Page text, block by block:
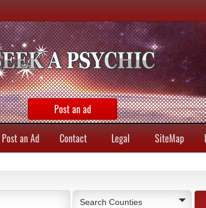
Post an ad
Post an Ad Contact Legal SiteMap
Search Counties